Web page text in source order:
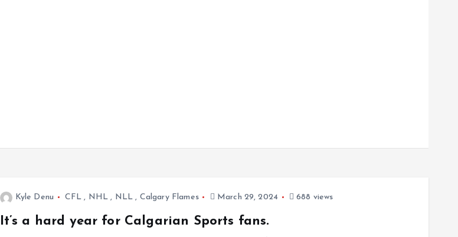
Kyle Denu CFL , NHL , NLL , Calgary Flames March 29, 2024 688 views
It’s a hard year for Calgarian Sports fans.